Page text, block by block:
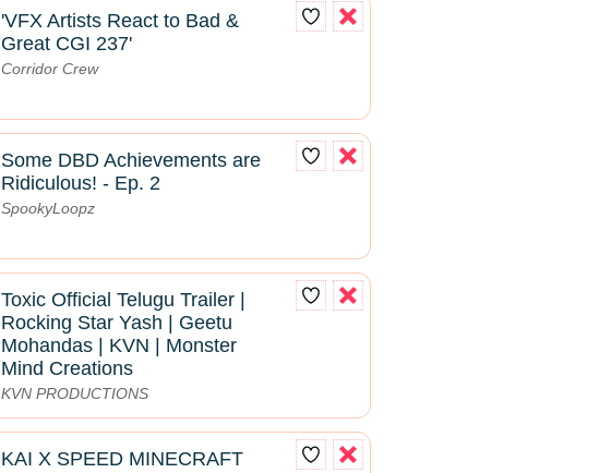
'VFX Artists React to Bad &
Great CGI 237'
Corridor Crew
Some DBD Achievements are
Ridiculous! - Ep. 2
SpookyLoopz
Toxic Official Telugu Trailer |
Rocking Star Yash | Geetu
Mohandas | KVN | Monster
Mind Creations
KVN PRODUCTIONS
KAI X SPEED MINECRAFT